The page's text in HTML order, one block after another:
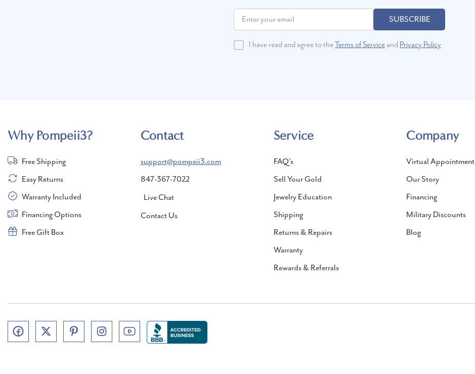
SUBSCRIBE
I have read and agree to theTerms of Serviceand Privacy Policy
Why Pompeii3?
Free Shipping
Easy Returns
Warranty Included
Financing Options
Free Gift Box
Contact
support@pompeii3.com
847-367-7022
Live Chat
Contact Us
Service
FAQ's
Sell Your Gold
Jewelry Education
Shipping
Returns & Repairs
Warranty
Rewards & Referrals
Company
Virtual Appointment
Our Story
Financing
Military Discounts
Blog